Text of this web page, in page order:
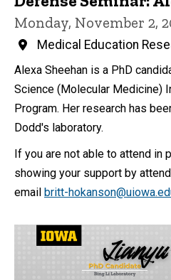
Monday, November 2,
Medical Education
Alexa Sheehan is a PhD
Science (Molecular Medicine)
Program. Her research has
Dodd's laboratory.
If you are not able to attend in
showing your support by
email britt-